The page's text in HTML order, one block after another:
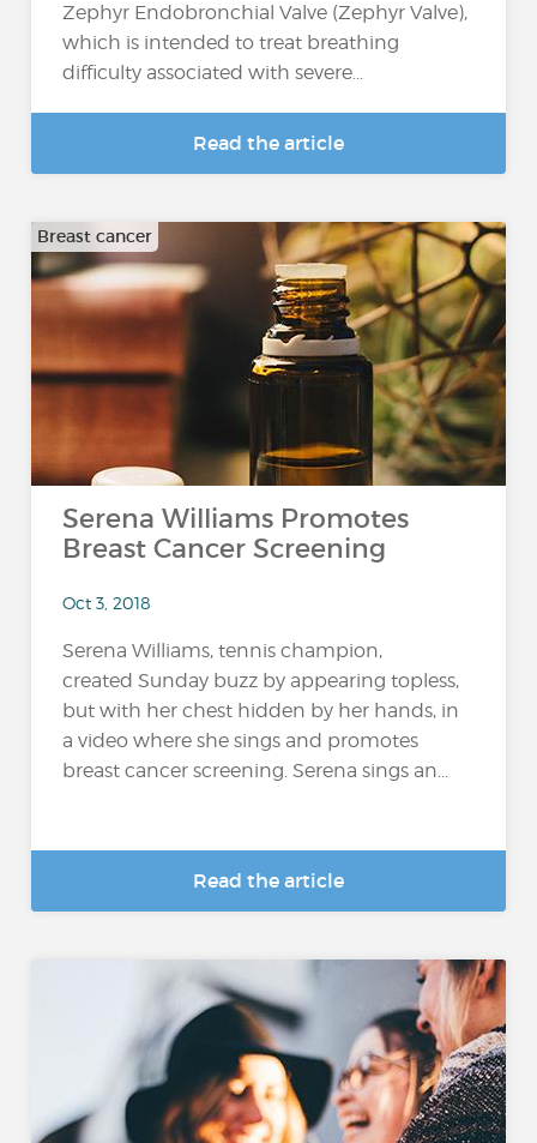
Zephyr Endobronchial Valve (Zephyr Valve),
which is intended to treat breathing
difficulty associated with severe...
Read the article
Breast cancer
Serena Williams Promotes
Breast Cancer Screening
Oct 3, 2018
Serena Williams, tennis champion,
created Sunday buzz by appearing topless,
but with her chest hidden by her hands, in
a video where she sings and promotes
breast cancer screening. Serena sings an...
Read the article